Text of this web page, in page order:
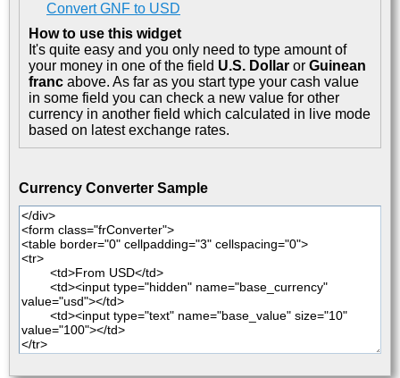
Convert GNF to USD
How to use this widget
It's quite easy and you only need to type amount of
your money in one of the field U.S. Dollar or Guinean
franc above. As far as you start type your cash value
in some field you can check a new value for other
currency in another field which calculated in live mode
based on latest exchange rates.
Currency Converter Sample